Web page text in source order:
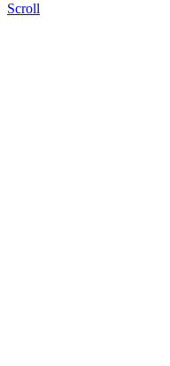
Scroll